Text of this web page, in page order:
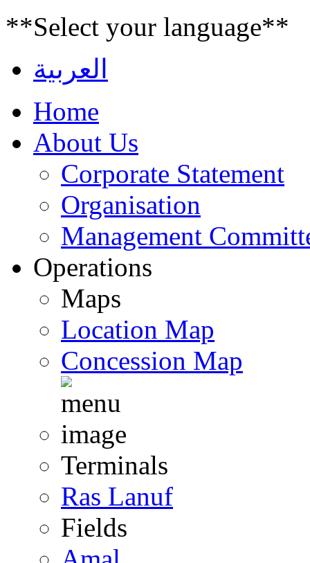
**Select your language**
العربية
Home
About Us
Corporate Statement
Organisation
Management
Operations
Maps
Location Map
Concession Map
Terminals
Ras Lanuf
Fields